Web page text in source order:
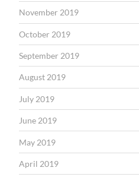
November 2019
October 2019
September 2019
August 2019
July 2019
June 2019
May 2019
April 2019